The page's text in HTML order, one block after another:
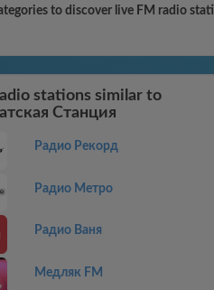
to discover live FM radio
stations similar to
Станция
Радио Рекорд
Радио Метро
Радио Ваня
Медляк FM